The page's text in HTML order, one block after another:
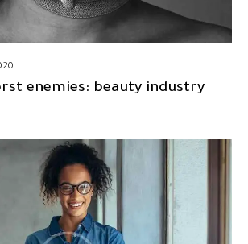
enemies: beauty industry